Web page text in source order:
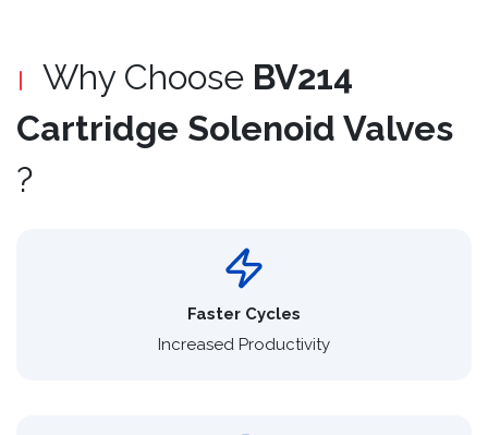
Why Choose BV214
Cartridge Solenoid Valves
?
Faster Cycles
Increased Productivity